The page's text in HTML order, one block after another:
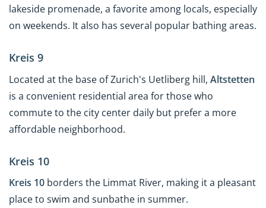
lakeside promenade, a favorite among locals, especially
on weekends. It also has several popular bathing areas.
Kreis 9
Located at the base of Zurich's Uetliberg hill, Altstetten
is a convenient residential area for those who
commute to the city center daily but prefer a more
affordable neighborhood.
Kreis 10
Kreis 10 borders the Limmat River, making it a pleasant
place to swim and sunbathe in summer.